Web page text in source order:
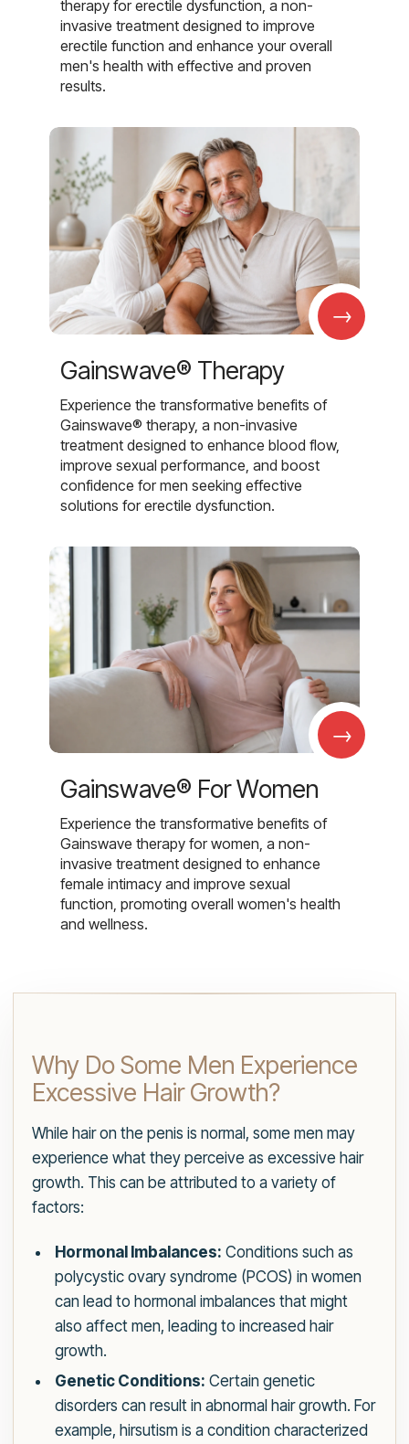
therapy for erectile dysfunction, a non-
invasive treatment designed to improve
erectile function and enhance your overall
men's health with effective and proven
results.
→
Gainswave® Therapy
Experience the transformative benefits of
Gainswave® therapy, a non-invasive
treatment designed to enhance blood flow,
improve sexual performance, and boost
confidence for men seeking effective
solutions for erectile dysfunction.
→
Gainswave® For Women
Experience the transformative benefits of
Gainswave therapy for women, a non-
invasive treatment designed to enhance
female intimacy and improve sexual
function, promoting overall women's health
and wellness.
Why Do Some Men Experience
Excessive Hair Growth?
While hair on the penis is normal, some men may
experience what they perceive as excessive hair
growth. This can be attributed to a variety of
factors:
Hormonal Imbalances: Conditions such as
polycystic ovary syndrome (PCOS) in women
can lead to hormonal imbalances that might
also affect men, leading to increased hair
growth.
Genetic Conditions: Certain genetic
disorders can result in abnormal hair growth. For
example, hirsutism is a condition characterized